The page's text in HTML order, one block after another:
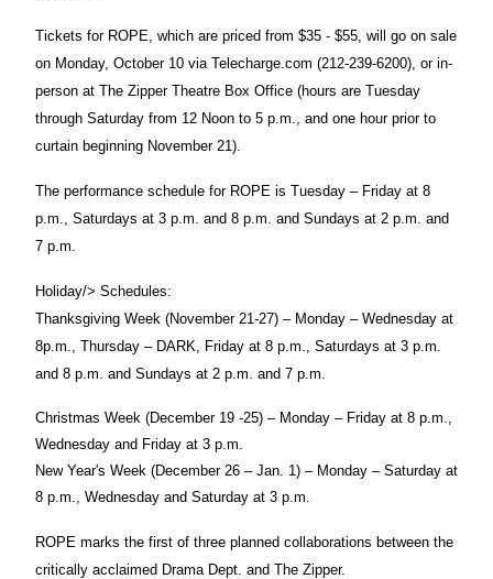
Tickets for ROPE, which are priced from $35 - $55, will go on sale
on Monday, October 10 via Telecharge.com (212-239-6200), or in-
person at The Zipper Theatre Box Office (hours are Tuesday
through Saturday from 12 Noon to 5 p.m., and one hour prior to
curtain beginning November 21).
The performance schedule for ROPE is Tuesday – Friday at 8
p.m., Saturdays at 3 p.m. and 8 p.m. and Sundays at 2 p.m. and
7 p.m.
Holiday/> Schedules:
Thanksgiving Week (November 21-27) – Monday – Wednesday at
8p.m., Thursday – DARK, Friday at 8 p.m., Saturdays at 3 p.m.
and 8 p.m. and Sundays at 2 p.m. and 7 p.m.
Christmas Week (December 19 -25) – Monday – Friday at 8 p.m.,
Wednesday and Friday at 3 p.m.
New Year's Week (December 26 – Jan. 1) – Monday – Saturday at
8 p.m., Wednesday and Saturday at 3 p.m.
ROPE marks the first of three planned collaborations between the
critically acclaimed Drama Dept. and The Zipper.